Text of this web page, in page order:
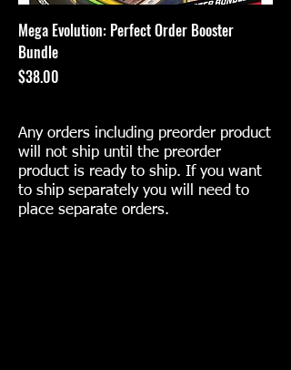
Mega Evolution: Perfect Order Booster
Bundle
Price
$38.00
Any orders including preorder product
will not ship until the preorder
product is ready to ship. If you want
to ship separately you will need to
place separate orders.